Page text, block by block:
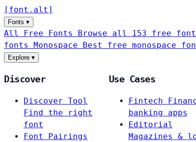
[ font . alt ]
Fonts ▾
All Free Fonts Browse all 153 free
fonts Monospace Best free monospace
Explore ▾
Discover
Discover Tool
Find the right
font
Font Pairings
Use Cases
Fintech
banking apps
Editorial
Magazines &